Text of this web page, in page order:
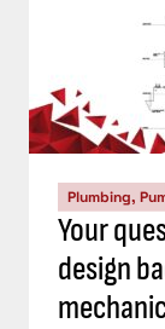
Plumbing,
Your
design